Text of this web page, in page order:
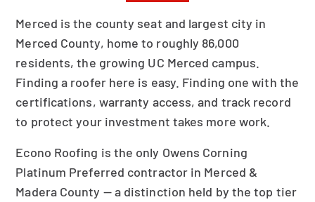
Merced is the county seat and largest city in
Merced County, home to roughly 86,000
residents, the growing UC Merced campus.
Finding a roofer here is easy. Finding one with the
certifications, warranty access, and track record
to protect your investment takes more work.
Econo Roofing is the only Owens Corning
Platinum Preferred contractor in Merced &
Madera County — a distinction held by the top tier